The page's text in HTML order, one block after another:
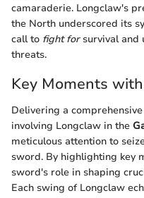
camaraderie. Longclaw's
the North underscored its
call to fight forsurvival and
threats.
Key Moments
Delivering a
involving Longclaw in the
meticulous attention to
sword. By highlighting key
sword's role in shaping
Each swing of Longclaw